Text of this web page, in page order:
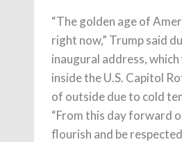
“The golden age of
right now,” Trump said
inaugural address,
inside the U.S. Capitol
of outside due to cold
“From this day forward
flourish and be